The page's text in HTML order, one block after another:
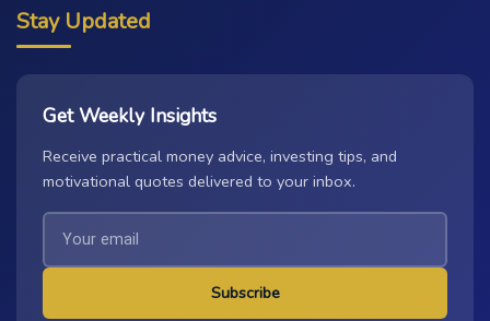
Stay Updated
Get Weekly Insights
Receive practical money advice, investing tips, and
motivational quotes delivered to your inbox.
Subscribe